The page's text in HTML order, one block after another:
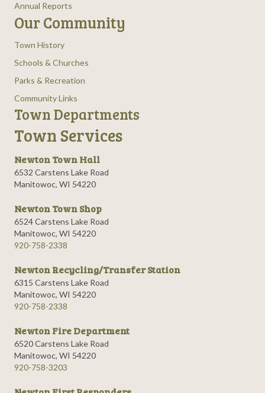
Annual Reports
Our Community
Town History
Schools & Churches
Parks & Recreation
Community Links
Town Departments
Town Services
Newton Town Hall
6532 Carstens Lake Road
Manitowoc, WI 54220
Newton Town Shop
6524 Carstens Lake Road
Manitowoc, WI 54220
920-758-2338
Newton Recycling/Transfer Station
6315 Carstens Lake Road
Manitowoc, WI 54220
920-758-2338
Newton Fire Department
6520 Carstens Lake Road
Manitowoc, WI 54220
920-758-3203